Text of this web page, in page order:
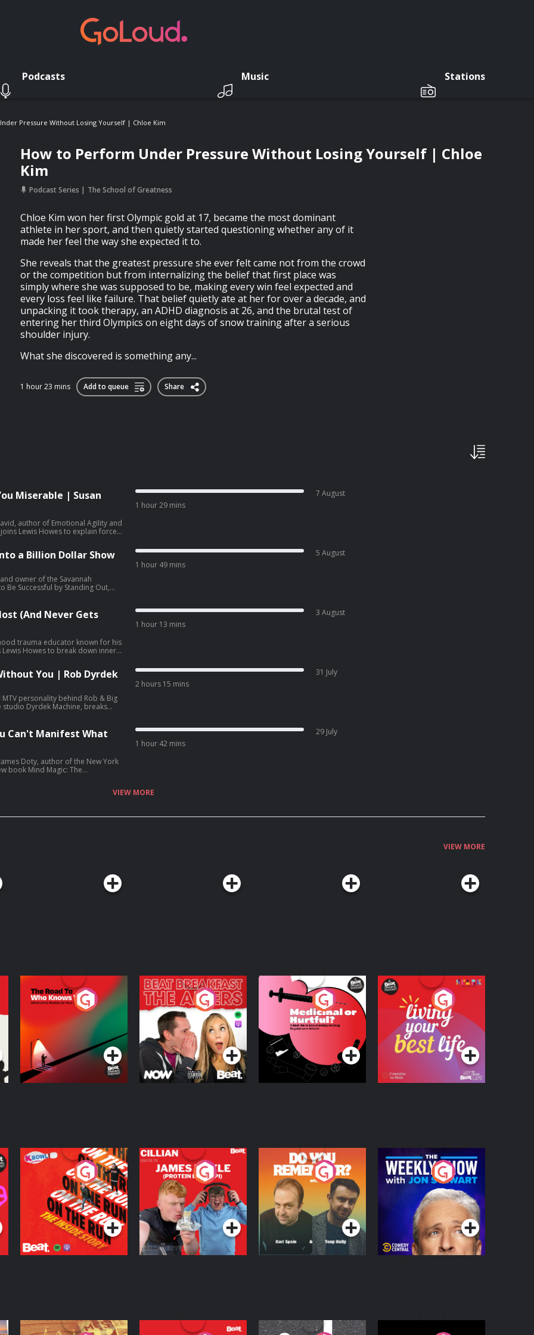
Podcasts Music Stations
Pressure Without Losing Yourself | Chloe Kim
How to Perform Under Pressure Without Losing Yourself | Chloe
Kim
Podcast Series The School of Greatness
Chloe Kim won her first Olympic gold at 17, became the most dominant
athlete in her sport, and then quietly started questioning whether any of it
made her feel the way she expected it to.
She reveals that the greatest pressure she ever felt came not from the crowd
or the competition but from internalizing the belief that first place was
simply where she was supposed to be, making every win feel expected and
every loss feel like failure. That belief quietly ate at her for over a decade, and
unpacking it took therapy, an ADHD diagnosis at 26, and the brutal test of
entering her third Olympics on eight days of snow training after a serious
shoulder injury.
What she discovered is something any...
1 hour 23 mins Add to queue Share
Miserable | Susan
author of Emotional Agility and
Lewis Howes to explain forced
1 hour 29 mins
7 August
a Billion Dollar Show
owner of the Savannah
Be Successful by Standing Out,
care and adoption journey with
fans annually across six touring
1 hour 49 mins
5 August
(And Never Gets
trauma educator known for his
Howes to break down inner
imposter syndrome, no contact
1 hour 13 mins
3 August
You | Rob Dyrdek
personality behind Rob & Big
Dyrdek Machine, breaks
quantified life tracking, Dr.
2 hours 15 mins
31 July
Can't Manifest What
Doty, author of the New York
book Mind Magic: The
and how the parasympathetic
1 hour 42 mins
29 July
VIEW MORE
VIEW MORE
The Road To Who
Knows Where
The Afters
Podcast Series
Medicinal or Hurtful?
A Beat News
Documentary on Drug
Regulation in Ireland
Podcast Series
Living Your Best Life
Podcast Series
On The Run: The
Inside Story
Podcast Series
Cillian chats to
Protein Bor Papi on
The Takeover
Podcast Series
Do You Remember?
Podcast Series
The Weekly Show
with Jon Stewart
Podcast Series